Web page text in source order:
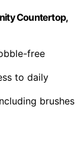
Countertop,
free
to daily
brushes